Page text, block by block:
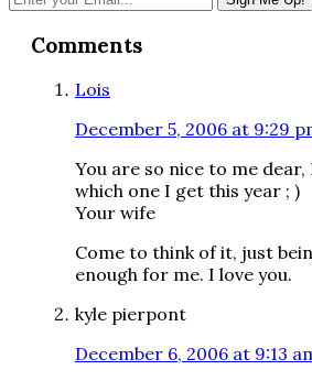
Interactions
Comments
Lois
December 5, 2006 at 9:29
You are so nice to me dear,
which one I get this year ; )
Your wife
Come to think of it, just
enough for me. I love you.
kyle pierpont
December 6, 2006 at 9:13